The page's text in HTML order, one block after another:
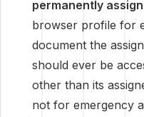
permanently
browser profile for
document the
should ever be
other than its
not for emergency